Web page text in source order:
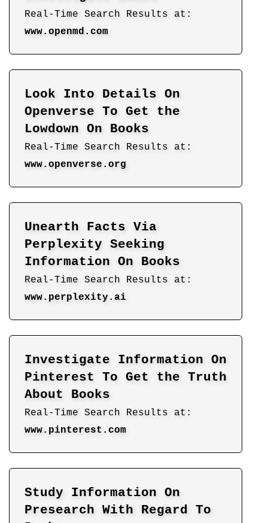
Real-Time Search Results at:
www.openmd.com
Look Into Details On
Openverse To Get the
Lowdown On Books
Real-Time Search Results at:
www.openverse.org
Unearth Facts Via
Perplexity Seeking
Information On Books
Real-Time Search Results at:
www.perplexity.ai
Investigate Information On
Pinterest To Get the Truth
About Books
Real-Time Search Results at:
www.pinterest.com
Study Information On
Presearch With Regard To